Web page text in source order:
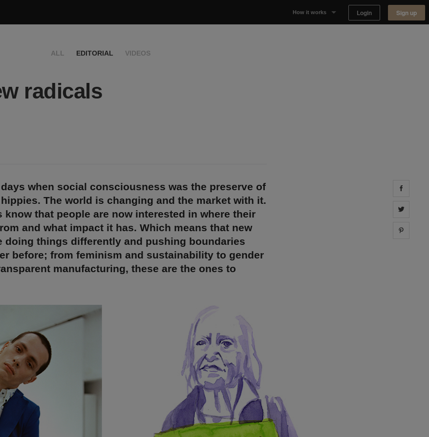
How it works Login Sign up
ALL EDITORIAL VIDEOS
radicals
when social consciousness was the preserve of
The world is changing and the market with it.
know that people are now interested in where their
and what impact it has. Which means that new
doing things differently and pushing boundaries
before; from feminism and sustainability to gender
manufacturing, these are the ones to